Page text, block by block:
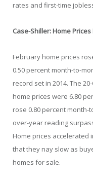
rates and first-time
Case-Shiller: Home
February home prices
0.50 percent month-to-
record set in 2014. The
home prices were 6.80
rose 0.80 percent month-
over-year reading
Home prices accelerated
that they nay slow as
homes for sale.